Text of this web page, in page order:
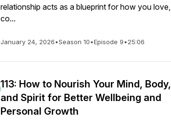
relationship acts as a blueprint for how you love,
co...
January 24, 2026•Season 10•Episode 9•25:06
113: How to Nourish Your Mind, Body,
and Spirit for Better Wellbeing and
Personal Growth